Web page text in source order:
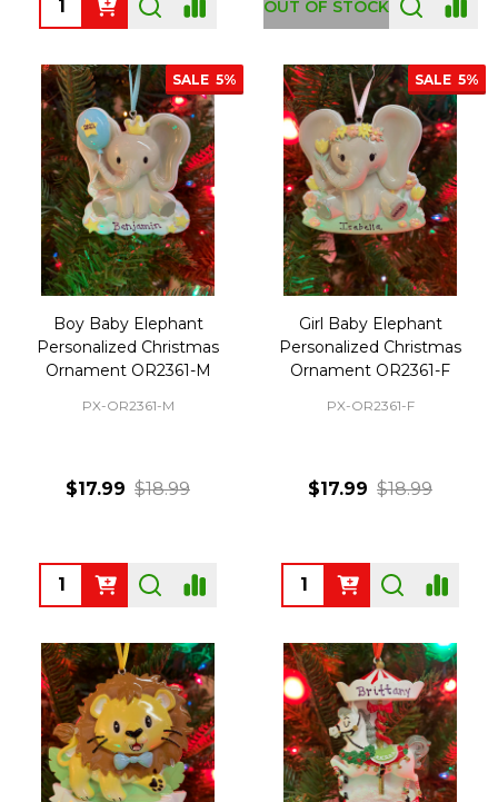
OUT OF STOCK
SALE 5%
Boy Baby Elephant
Personalized Christmas
Ornament OR2361-M
PX-OR2361-M
$17.99 $18.99
Quantity:
SALE 5%
Girl Baby Elephant
Personalized Christmas
Ornament OR2361-F
PX-OR2361-F
$17.99 $18.99
Quantity: